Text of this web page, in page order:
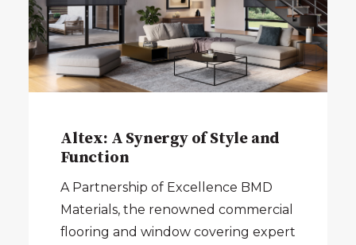
Altex: A Synergy of Style and
Function
A Partnership of Excellence BMD
Materials, the renowned commercial
flooring and window covering expert